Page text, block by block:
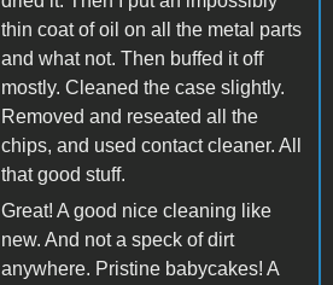
thin coat of oil on all the metal parts
and what not. Then buffed it off
mostly. Cleaned the case slightly.
Removed and reseated all the
chips, and used contact cleaner. All
that good stuff.
Great! A good nice cleaning like
new. And not a speck of dirt
anywhere. Pristine babycakes! A